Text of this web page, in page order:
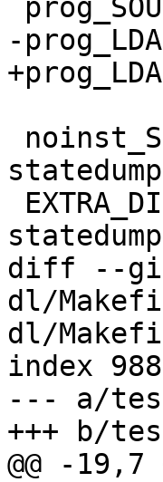
-
diff --git
dl/
dl/
index
--- a/
+++ b/
@@ -